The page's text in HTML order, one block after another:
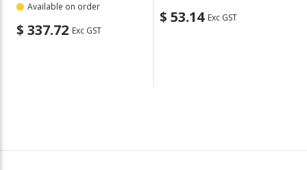
Available on order
$ 337.72 Exc GST
$ 53.14 Exc GST